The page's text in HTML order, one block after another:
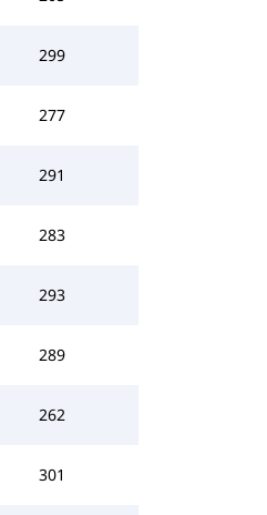
299
277
291
283
293
289
262
301